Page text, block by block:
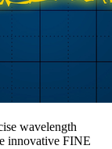
wavelength
innovative FINE